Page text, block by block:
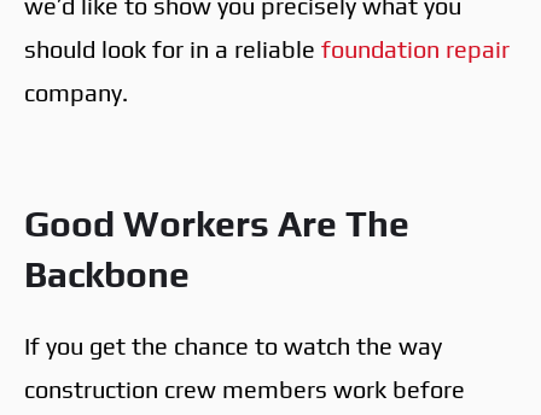
should look for in a reliable foundation repair
company.
Good Workers Are The
Backbone
If you get the chance to watch the way
construction crew members work before